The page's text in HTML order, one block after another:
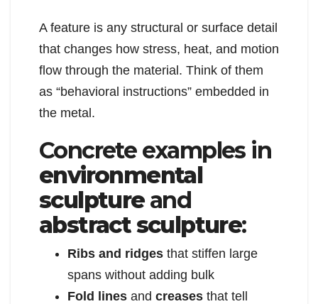
A feature is any structural or surface detail
that changes how stress, heat, and motion
flow through the material. Think of them
as “behavioral instructions” embedded in
the metal.
Concrete examples in
environmental
sculptureand
abstract sculpture:
Ribs and ridges that stiffen large
spans without adding bulk
Fold lines and creases that tell